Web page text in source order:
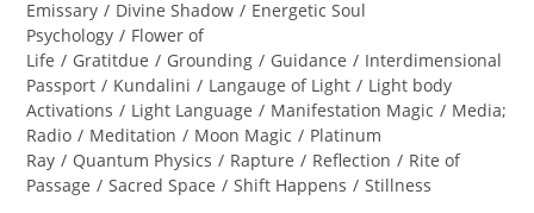
Emissary / Divine Shadow / Energetic Soul
Psychology / Flower of
Life / Gratitdue / Grounding / Guidance / Interdimensional
Passport / Kundalini / Langauge of Light / Light body
Activations / Light Language / Manifestation Magic / Media;
Radio / Meditation / Moon Magic / Platinum
Ray / Quantum Physics / Rapture / Reflection / Rite of
Passage / Sacred Space / Shift Happens / Stillness